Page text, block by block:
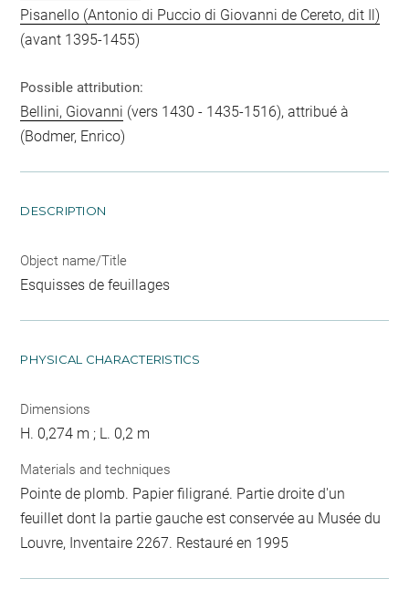
Pisanello (Antonio di Puccio di Giovanni de Cereto, dit Il)
(avant 1395-1455)
Possible attribution:
Bellini, Giovanni (vers 1430 - 1435-1516), attribué à
(Bodmer, Enrico)
DESCRIPTION
Object name/Title
Esquisses de feuillages
PHYSICAL CHARACTERISTICS
Dimensions
H. 0,274 m ; L. 0,2 m
Materials and techniques
Pointe de plomb. Papier filigrané. Partie droite d'un
feuillet dont la partie gauche est conservée au Musée du
Louvre, Inventaire 2267. Restauré en 1995